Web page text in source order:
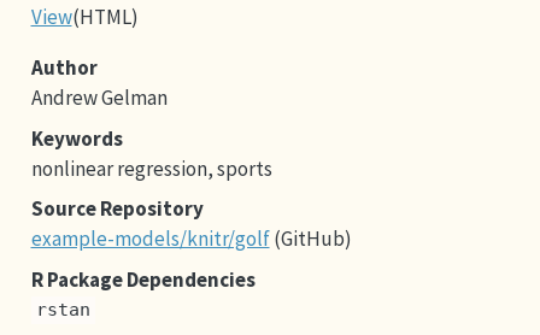
View(HTML)
Author
Andrew Gelman
Keywords
nonlinear regression, sports
Source Repository
example-models/knitr/golf(GitHub)
R Package Dependencies
rstan